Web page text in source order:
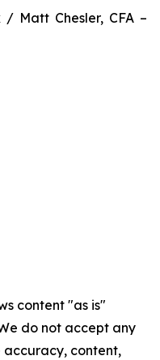
Matt Chesler, CFA –
content "as is"
do not accept any
accuracy, content,